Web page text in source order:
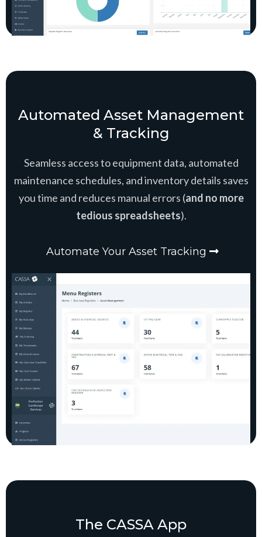
Automated Asset Management
& Tracking
Seamless access to equipment data, automated
maintenance schedules, and inventory details saves
you time and reduces manual errors (and no more
tedious spreadsheets).
Automate Your Asset Tracking
The CASSA App